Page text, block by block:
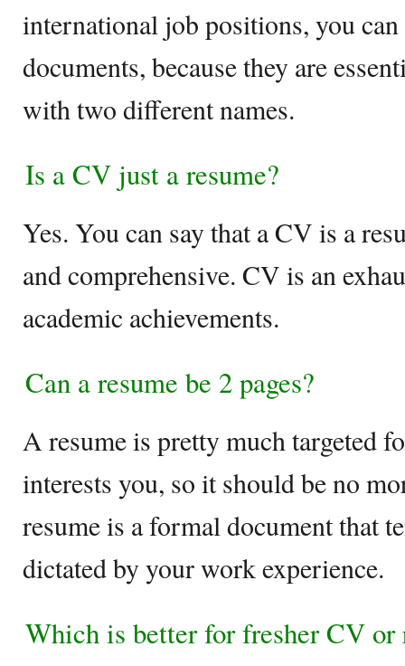
international job positions, you
documents, because they are
with two different names.
Is a CV just a resume?
Yes. You can say that a CV is a
and comprehensive. CV is an
academic achievements.
Can a resume be 2 pages?
A resume is pretty much targeted
interests you, so it should be no
resume is a formal document that
dictated by your work experience.
Which is better for fresher CV or